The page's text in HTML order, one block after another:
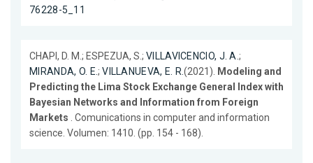
76228-5_11
CHAPI, D. M.; ESPEZUA, S.; VILLAVICENCIO, J. A.;
MIRANDA, O. E.;VILLANUEVA, E. R.(2021). Modeling and
Predicting the Lima Stock Exchange General Index with
Bayesian Networks and Information from Foreign
Markets . Comunications in computer and information
science. Volumen: 1410. (pp. 154 - 168).